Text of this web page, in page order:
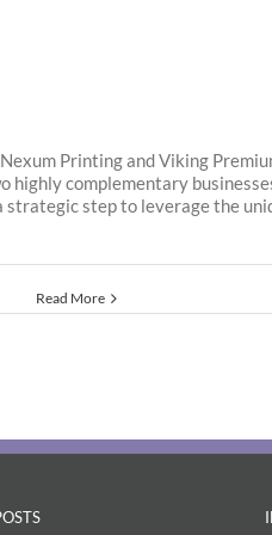
Printing and Viking
complementary
step to leverage the
Read More